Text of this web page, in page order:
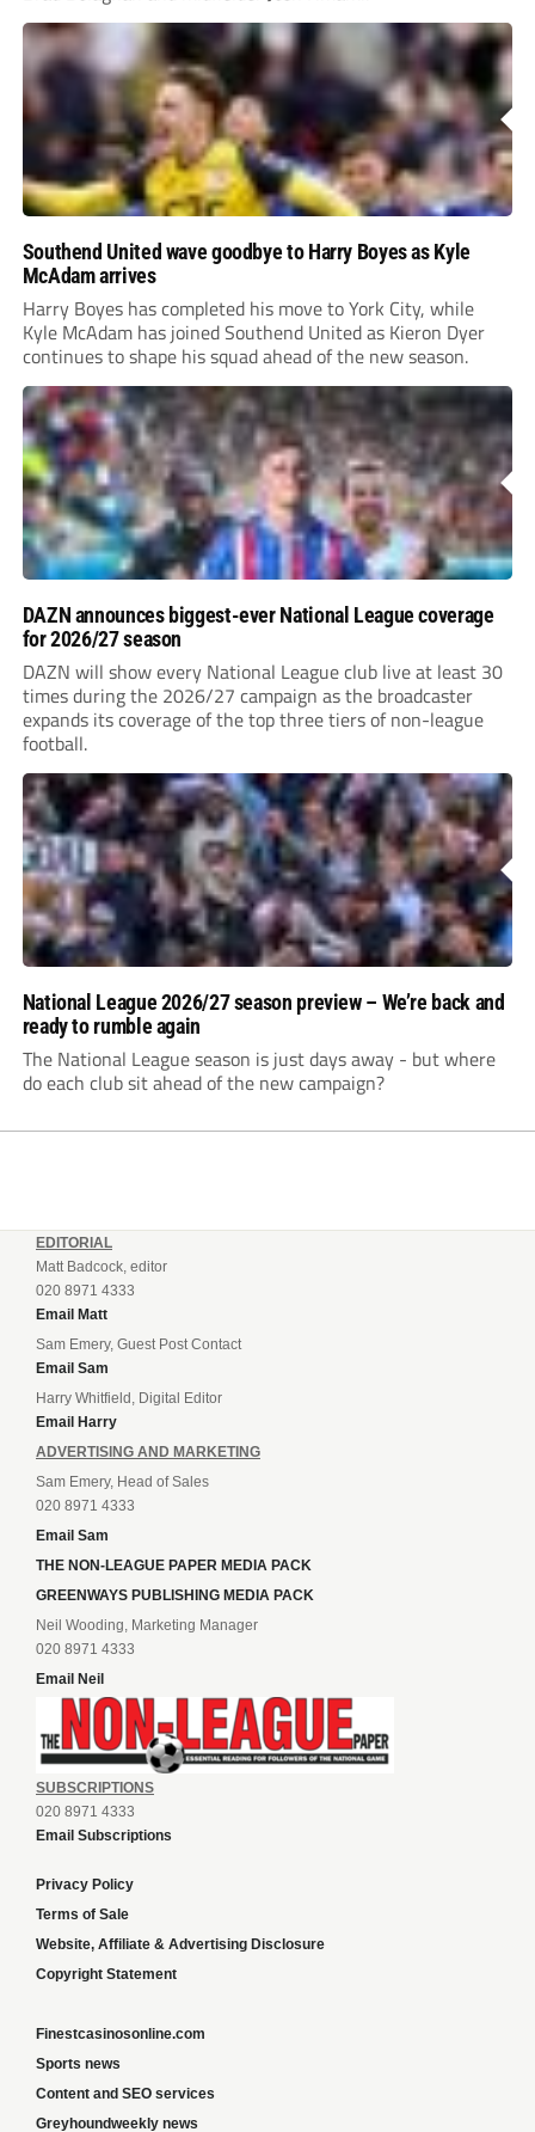
Southend United wave goodbye to Harry Boyes as Kyle
McAdam arrives
Harry Boyes has completed his move to York City, while
Kyle McAdam has joined Southend United as Kieron Dyer
continues to shape his squad ahead of the new season.
DAZN announces biggest-ever National League coverage
for 2026/27 season
DAZN will show every National League club live at least 30
times during the 2026/27 campaign as the broadcaster
expands its coverage of the top three tiers of non-league
football.
National League 2026/27 season preview – We’re back and
ready to rumble again
The National League season is just days away - but where
do each club sit ahead of the new campaign?
EDITORIAL
Matt Badcock, editor
020 8971 4333
Email Matt
Sam Emery, Guest Post Contact
Email Sam
Harry Whitfield, Digital Editor
Email Harry
ADVERTISING AND MARKETING
Sam Emery, Head of Sales
020 8971 4333
Email Sam
THE NON-LEAGUE PAPER MEDIA PACK
GREENWAYS PUBLISHING MEDIA PACK
Neil Wooding, Marketing Manager
020 8971 4333
Email Neil
SUBSCRIPTIONS
020 8971 4333
Email Subscriptions
Privacy Policy
Terms of Sale
Website, Affiliate & Advertising Disclosure
Copyright Statement
Finestcasinosonline.com
Sports news
Content and SEO services
Greyhoundweekly news